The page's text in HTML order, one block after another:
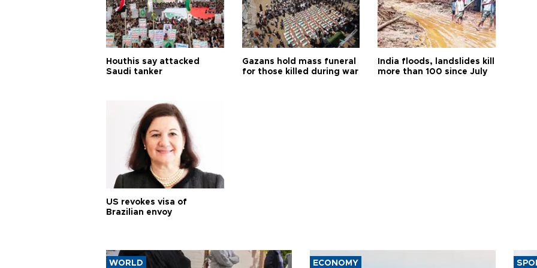
Houthis say attacked
Saudi tanker
Gazans hold mass funeral
for those killed during war
India floods, landslides kill
more than 100 since July
US revokes visa of
Brazilian envoy
WORLD ECONOMY